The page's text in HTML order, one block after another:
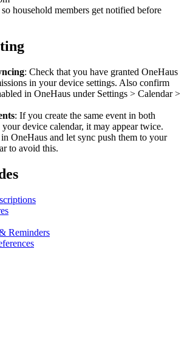
so household members get notified before
: Check that you have granted OneHaus
in your device settings. Also confirm
in OneHaus under Settings > Calendar >
: If you create the same event in both
device calendar, it may appear twice.
OneHaus and let sync push them to your
to avoid this.
Reminders